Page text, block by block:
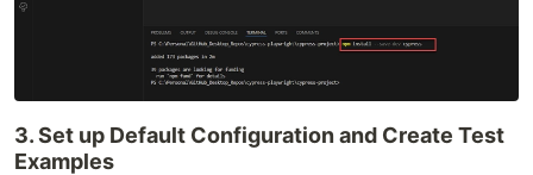
3. Set up Default Configuration and Create Test
Examples